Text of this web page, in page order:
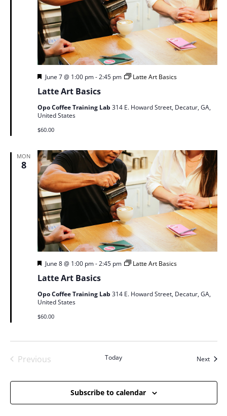
Latte Art Basics
Featured
June 7 @ 1:00 pm-2:45 pm Latte Art Basics
Opo Coffee Training Lab 314 E. Howard Street, Decatur, GA,
United States
$60.00
MON
8
Latte Art Basics
Featured
June 8 @ 1:00 pm-2:45 pm Latte Art Basics
Opo Coffee Training Lab 314 E. Howard Street, Decatur, GA,
United States
$60.00
Previous
Today Next
Subscribe to calendar